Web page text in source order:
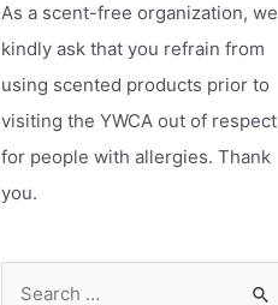
As a scent-free organization, we
kindly ask that you refrain from
using scented products prior to
visiting the YWCA out of respect
for people with allergies. Thank
you.